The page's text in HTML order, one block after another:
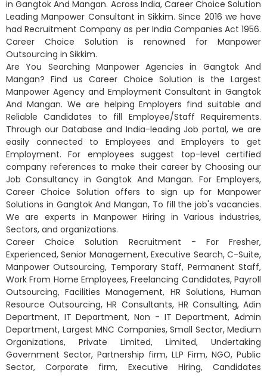
in Gangtok And Mangan. Across India, Career Choice Solution
Leading Manpower Consultant in Sikkim. Since 2016 we have
had Recruitment Company as per India Companies Act 1956.
Career Choice Solution is renowned for Manpower
Outsourcing in Sikkim.
Are You Searching Manpower Agencies in Gangtok And
Mangan? Find us Career Choice Solution is the Largest
Manpower Agency and Employment Consultant in Gangtok
And Mangan. We are helping Employers find suitable and
Reliable Candidates to fill Employee/Staff Requirements.
Through our Database and India-leading Job portal, we are
easily connected to Employees and Employers to get
Employment. For employees suggest top-level certified
company references to make their career by Choosing our
Job Consultancy in Gangtok And Mangan. For Employers,
Career Choice Solution offers to sign up for Manpower
Solutions in Gangtok And Mangan, To fill the job's vacancies.
We are experts in Manpower Hiring in Various industries,
Sectors, and organizations.
Career Choice Solution Recruitment - For Fresher,
Experienced, Senior Management, Executive Search, C-Suite,
Manpower Outsourcing, Temporary Staff, Permanent Staff,
Work From Home Employees, Freelancing Candidates, Payroll
Outsourcing, Facilities Management, HR Solutions, Human
Resource Outsourcing, HR Consultants, HR Consulting, Adin
Department, IT Department, Non - IT Department, Admin
Department, Largest MNC Companies, Small Sector, Medium
Organizations, Private Limited, Limited, Undertaking
Government Sector, Partnership firm, LLP Firm, NGO, Public
Sector, Corporate firm, Executive Hiring, Candidates